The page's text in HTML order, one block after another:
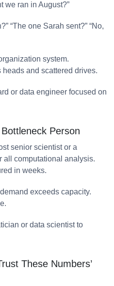
we ran in August?”
“The one Sarah sent?” “No,
system.
and scattered drives.
or data engineer focused on
Person
senior scientist or a
all computational analysis.
in weeks.
exceeds capacity.
or data scientist to
These Numbers’